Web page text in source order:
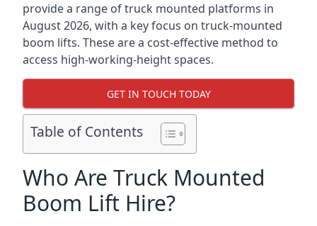
provide a range of truck mounted platforms in
August 2026, with a key focus on truck-mounted
boom lifts. These are a cost-effective method to
access high-working-height spaces.
GET IN TOUCH TODAY
Table of Contents
Who Are Truck Mounted
Boom Lift Hire?